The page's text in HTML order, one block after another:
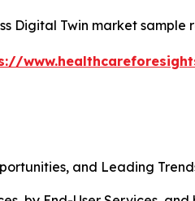
Digital Twin market sample
and Leading